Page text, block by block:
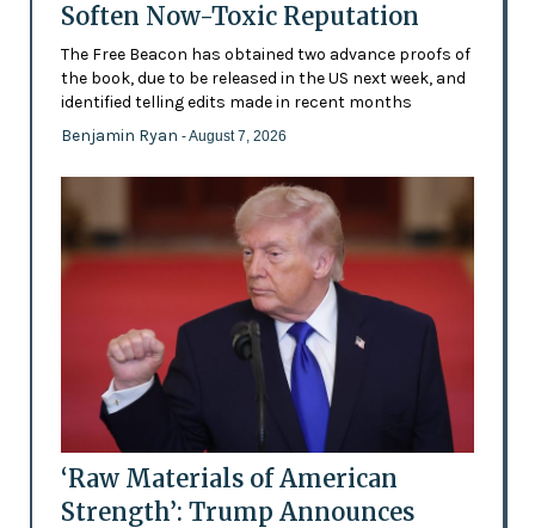
Soften Now-Toxic Reputation
The Free Beacon has obtained two advance proofs of
the book, due to be released in the US next week, and
identified telling edits made in recent months
Benjamin Ryan - August 7, 2026
‘Raw Materials of American
Strength’: Trump Announces